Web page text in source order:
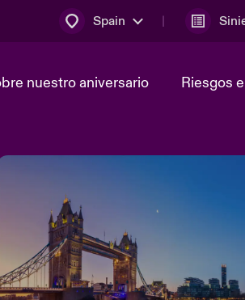
Spain
nuestro aniversario Riesgos
tecnológica